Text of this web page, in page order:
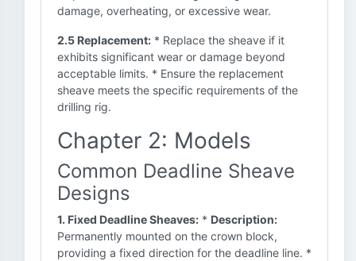
damage, overheating, or excessive wear.
2.5 Replacement: * Replace the sheave if it
exhibits significant wear or damage beyond
acceptable limits. * Ensure the replacement
sheave meets the specific requirements of the
drilling rig.
Chapter 2: Models
Common Deadline Sheave
Designs
1. Fixed Deadline Sheaves: * Description:
Permanently mounted on the crown block,
providing a fixed direction for the deadline line. *